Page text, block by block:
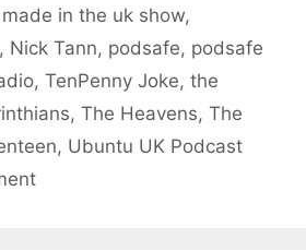
made in the uk show,
, Nick Tann, podsafe, podsafe
, TenPenny Joke, the
, The Heavens, The
, Ubuntu UK Podcast